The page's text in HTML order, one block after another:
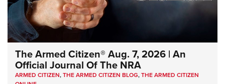
The Armed Citizen® Aug. 7, 2026 | An
Official Journal Of The NRA
ARMED CITIZEN,THE ARMED CITIZEN BLOG,THE ARMED CITIZEN